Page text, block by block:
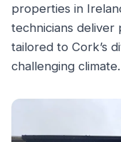
properties in
technicians deliver
tailored to Cork’s
challenging climate.